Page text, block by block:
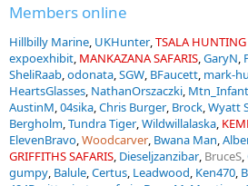
Members online
Hillbilly Marine UKHunter TSALA HUNTING
expoexhibit MANKAZANA SAFARIS GaryN
SheliRaab odonata SGW BFaucett mark-
HeartsGlasses NathanOrszaczki
AustinM 04sika Chris Burger Brock Wyatt
Bergholm Tundra Tiger Wildwillalaska
ElevenBravo Woodcarver Bwana Man
GRIFFITHS SAFARIS Dieseljzanzibar BruceS
gumpy Balule Certus Leadwood Ken470